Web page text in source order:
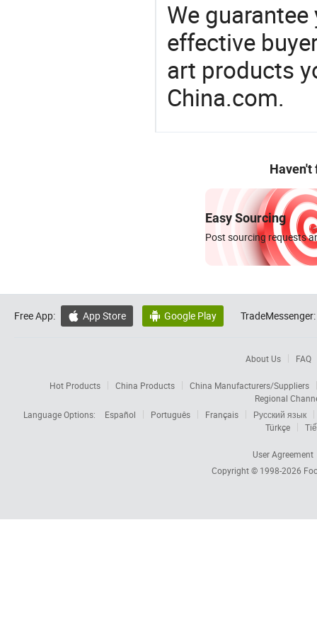
We
effective
art products
China.com.
Haven't
Easy Sourcing
Post sourcing requests
Free App:  App Store  Google Play TradeMessenger:
About Us FAQ
Hot Products China Products
China Manufacturers/Suppliers
Regional
Language Options:
Español Português Français
Русский язык
Türkçe
User Agreement
Copyright © 1998-2026